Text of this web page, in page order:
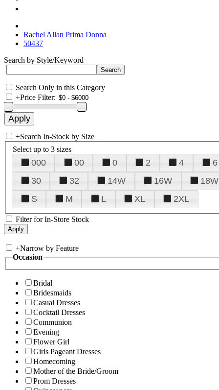
Rachel Allan Prima Donna
50437
Search by Style/Keyword
Search Only in this Category
+Price Filter:
+Search In-Stock by Size
Select up to 3 sizes
000 00 0 2 4 6
30
32 14W 16W 18W
S
M L XL 2XL
Filter for In-Store Stock
+Narrow by Feature
Occasion
Bridal
Bridesmaids
Casual Dresses
Cocktail Dresses
Communion
Evening
Flower Girl
Girls Pageant Dresses
Homecoming
Mother of the Bride/Groom
Prom Dresses